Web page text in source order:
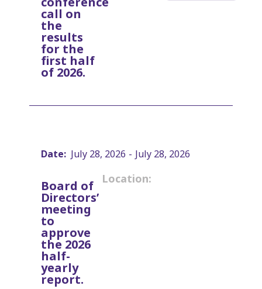
call on
the
results
for the
first half
of 2026.
Date: July 28, 2026 - July 28, 2026
Board of
Directors’
meeting
to
approve
the 2026
half-
yearly
report.
Location: